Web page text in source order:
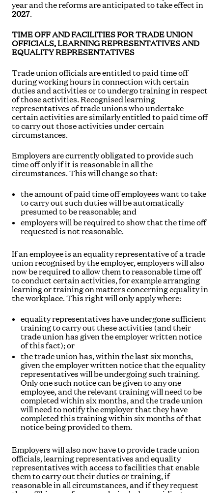
year and the reforms are anticipated to take effect in
2027.
TIME OFF AND FACILITIES FOR TRADE UNION
OFFICIALS, LEARNING REPRESENTATIVES AND
EQUALITY REPRESENTATIVES
Trade union officials are entitled to paid time off
during working hours in connection with certain
duties and activities or to undergo training in respect
of those activities. Recognised learning
representatives of trade unions who undertake
certain activities are similarly entitled to paid time off
to carry out those activities under certain
circumstances.
Employers are currently obligated to provide such
time off only if it is reasonable in all the
circumstances. This will change so that:
the amount of paid time off employees want to take
to carry out such duties will be automatically
presumed to be reasonable; and
employers will be required to show that the time off
requested is not reasonable.
If an employee is an equality representative of a trade
union recognised by the employer, employers will also
now be required to allow them to reasonable time off
to conduct certain activities, for example arranging
learning or training on matters concerning equality in
the workplace. This right will only apply where:
equality representatives have undergone sufficient
training to carry out these activities (and their
trade union has given the employer written notice
of this fact); or
the trade union has, within the last six months,
given the employer written notice that the equality
representatives will be undergoing such training.
Only one such notice can be given to any one
employee, and the relevant training will need to be
completed within six months, and the trade union
will need to notify the employer that they have
completed this training within six months of that
notice being provided to them.
Employers will also now have to provide trade union
officials, learning representatives and equality
representatives with access to facilities that enable
them to carry out their duties or training, if
reasonable in all circumstances, and if they request